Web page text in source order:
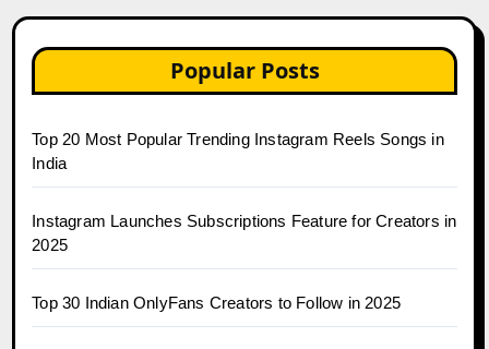
Popular Posts
Top 20 Most Popular Trending Instagram Reels Songs in
India
Instagram Launches Subscriptions Feature for Creators in
2025
Top 30 Indian OnlyFans Creators to Follow in 2025